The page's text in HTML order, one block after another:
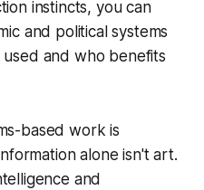
instincts, you can
and political systems
and who benefits
based work is
alone isn't art.
and